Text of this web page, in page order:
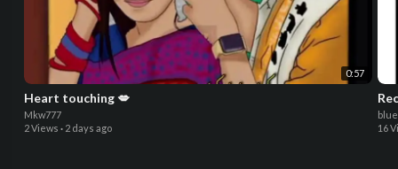
0:57
Heart touching 💋
Mkw777
2 Views · 2 days ago
16